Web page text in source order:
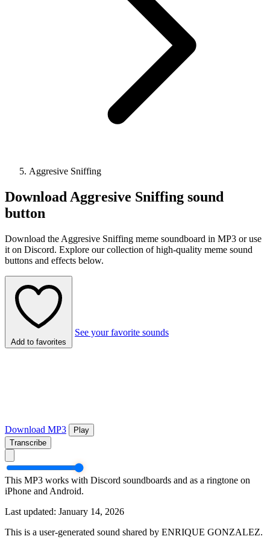
Aggresive Sniffing
Download Aggresive Sniffing sound
button
Download the Aggresive Sniffing meme soundboard in MP3 or use
it on Discord. Explore our collection of high-quality meme sound
buttons and effects below.
Add to favorites
See your favorite sounds
Download MP3
Play
Transcribe
This MP3 works with Discord soundboards and as a ringtone on
iPhone and Android.
Last updated: January 14, 2026
This is a user-generated sound shared by ENRIQUE GONZALEZ.